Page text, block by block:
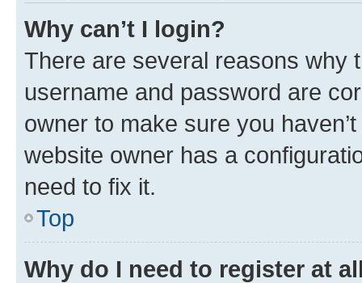
Why can’t I login?
There are several reasons why
username and password are
owner to make sure you
website owner has a
need to fix it.
Top
Why do I need to register at